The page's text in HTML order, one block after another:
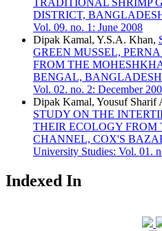
TRADITIONAL SHRIMP
DISTRICT,
Vol. 09. no. 1: June 2008
Dipak Kamal, Y.S.A. Khan,
GREEN MUSSEL,
FROM THE
BENGAL, BANGLADESH
Vol. 02. no. 2: December
Dipak Kamal, Yousuf Sharif
STUDY ON THE
THEIR ECOLOGY
CHANNEL, COX'S
University Studies: Vol. 01.
Indexed In